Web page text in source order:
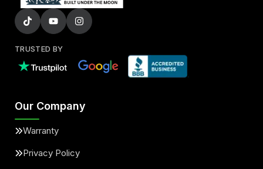
TRUSTED BY
Our Company
Warranty
Privacy Policy